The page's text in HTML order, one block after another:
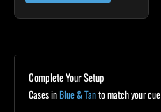
Complete Your Setup
Cases inBlue & Tanto match your cue